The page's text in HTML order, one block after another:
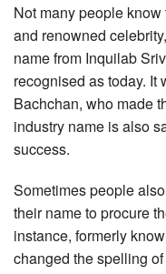
Not many people
and renowned
name from Inquilab
recognised as today. It
Bachchan, who made
industry name is also
success.
Sometimes people
their name to procure
instance, formerly
changed the spelling